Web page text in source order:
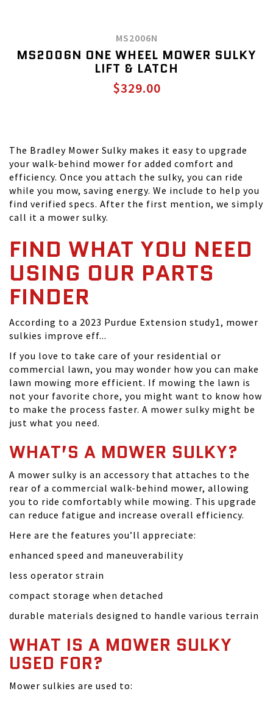
MS2006N
MS2006N ONE WHEEL MOWER SULKY
LIFT & LATCH
$329.00
The Bradley Mower Sulky makes it easy to upgrade
your walk-behind mower for added comfort and
efficiency. Once you attach the sulky, you can ride
while you mow, saving energy. We include to help you
find verified specs. After the first mention, we simply
call it a mower sulky.
FIND WHAT YOU NEED
USING OUR PARTS
FINDER
According to a 2023 Purdue Extension study1, mower
sulkies improve eff...
If you love to take care of your residential or
commercial lawn, you may wonder how you can make
lawn mowing more efficient. If mowing the lawn is
not your favorite chore, you might want to know how
to make the process faster. A mower sulky might be
just what you need.
WHAT’S A MOWER SULKY?
A mower sulky is an accessory that attaches to the
rear of a commercial walk-behind mower, allowing
you to ride comfortably while mowing. This upgrade
can reduce fatigue and increase overall efficiency.
Here are the features you’ll appreciate:
enhanced speed and maneuverability
less operator strain
compact storage when detached
durable materials designed to handle various terrain
WHAT IS A MOWER SULKY
USED FOR?
Mower sulkies are used to: